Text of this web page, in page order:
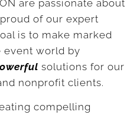
are passionate about
of our expert
is to make marked
event world by
solutions for our
nonprofit clients.
compelling